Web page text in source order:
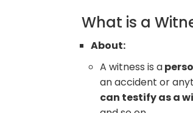
What is a
About:
A witness is a
an accident or
can testify as a